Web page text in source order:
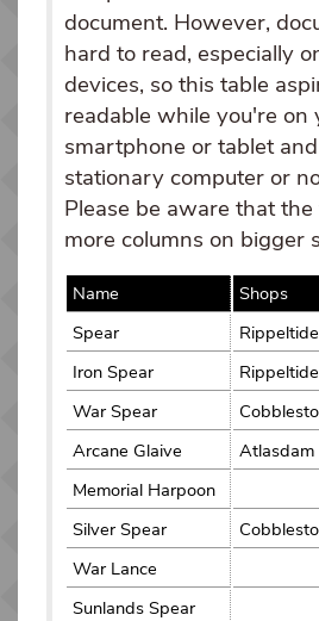
document. However,
hard to read, especially
devices, so this table
readable while you're on
smartphone or tablet
stationary computer or
Please be aware that
more columns on bigger
Name
Shops
Spear
Rippeltide
Iron Spear
Rippeltide
War Spear
Arcane Glaive
Atlasdam
Memorial Harpoon
Silver Spear
War Lance
Sunlands Spear